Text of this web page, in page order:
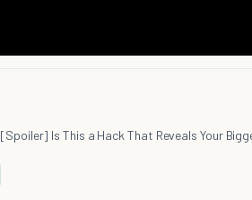
[Spoiler] Is This a Hack That Reveals Your